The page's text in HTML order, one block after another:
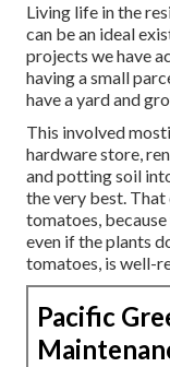
Living life in the
can be an ideal
projects we have
having a small
have a yard and
This involved
hardware store,
and potting soil
the very best.
tomatoes,
even if the plants
tomatoes, is well-
Pacific